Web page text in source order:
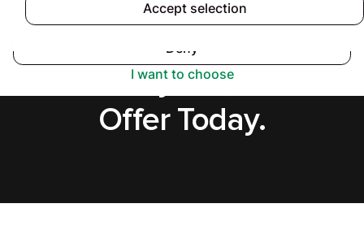
Accept selection
I want to choose
Deny
Accept
Sell House Fast in
Milton Keynes, Secure
Offer Today.